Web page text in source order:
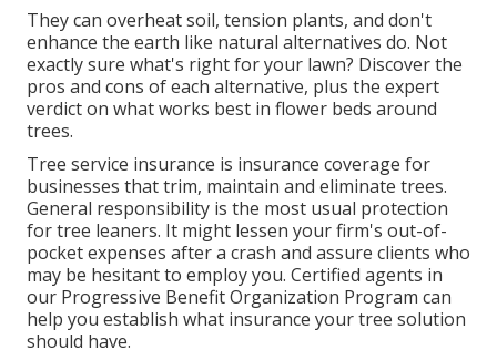
They can overheat soil, tension plants, and don't
enhance the earth like natural alternatives do. Not
exactly sure what's right for your lawn? Discover the
pros and cons of each alternative, plus the expert
verdict on what works best in flower beds around
trees.
Tree service insurance is insurance coverage for
businesses that trim, maintain and eliminate trees.
General responsibility is the most usual protection
for tree leaners. It might lessen your firm's out-of-
pocket expenses after a crash and assure clients who
may be hesitant to employ you. Certified agents in
our Progressive Benefit Organization Program can
help you establish what insurance your tree solution
should have.